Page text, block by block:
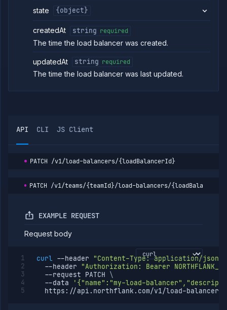
Templates
Tokens
Miscellaneous
state {object}
createdAt string required
The time the load balancer was created.
updatedAt string required
The time the load balancer was last updated.
API CLI JS Client
PATCH /v1/load-balancers/{loadBalancerId}
PATCH /v1/teams/{teamId}/load-balancers/
EXAMPLE REQUEST
Request body
curl --header
"Content-Type: application/json"
--header
"Authorization: Bearer
--request PATCH \
--data
'{"name":"my-load-
  https://api.northflank.com/v1/load-balancers/